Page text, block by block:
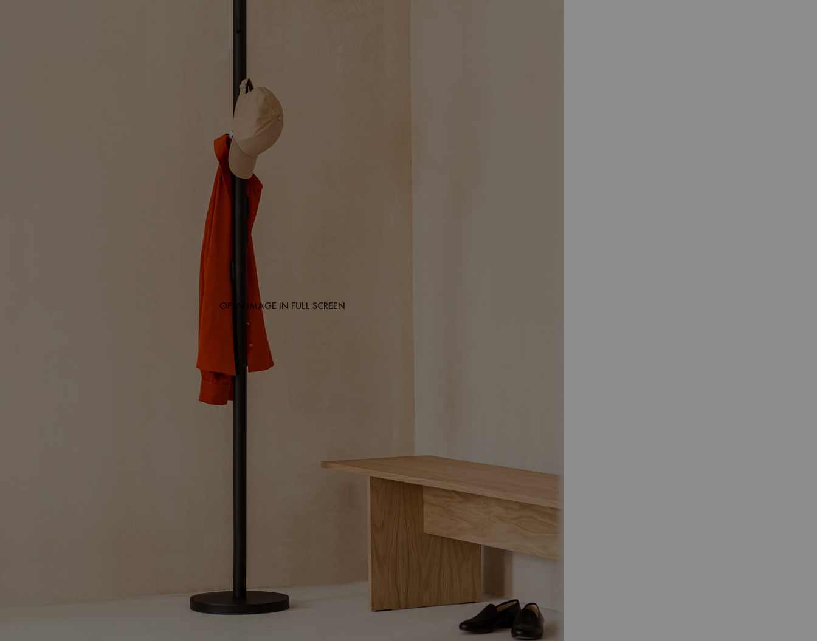
OPEN IMAGE IN FULL SCREEN